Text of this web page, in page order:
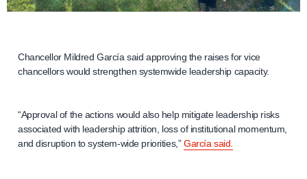
Chancellor Mildred García said approving the raises for vice
chancellors would strengthen systemwide leadership capacity.
“Approval of the actions would also help mitigate leadership risks
associated with leadership attrition, loss of institutional momentum,
and disruption to system-wide priorities,”García said.